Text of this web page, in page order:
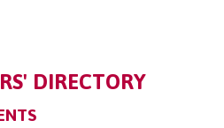
DIRECTORY